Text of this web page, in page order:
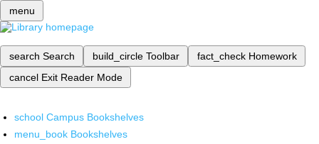
menu
search Search build_circle Toolbar fact_check Homework
cancel Exit Reader Mode
school Campus Bookshelves
menu_book Bookshelves